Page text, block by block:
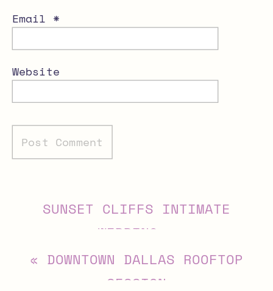
Email *
Website
SUNSET CLIFFS INTIMATE
WEDDING
« DOWNTOWN DALLAS ROOFTOP
SESSION